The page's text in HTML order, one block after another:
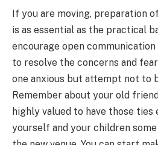
If you are moving, preparation
is as essential as the practical
encourage open
to resolve the concerns and
one anxious but attempt not to
Remember about your old
highly valued to have those ties
yourself and your children